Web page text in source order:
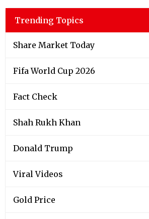
Trending Topics
Share Market Today
Fifa World Cup 2026
Fact Check
Shah Rukh Khan
Donald Trump
Viral Videos
Gold Price